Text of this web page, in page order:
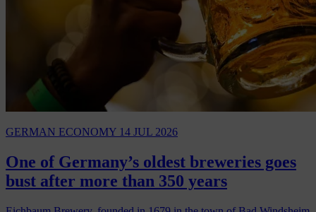
GERMAN ECONOMY 14 JUL 2026
One of Germany’s oldest breweries goes
bust after more than 350 years